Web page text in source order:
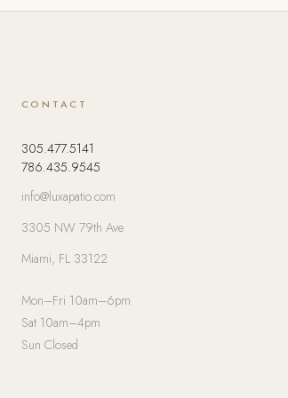
CONTACT
305.477.5141
786.435.9545
info@luxapatio.com
3305 NW 79th Ave
Miami, FL 33122
Mon–Fri 10am–6pm
Sat 10am–4pm
Sun Closed